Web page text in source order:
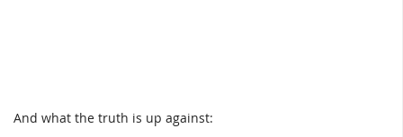
And what the truth is up against: